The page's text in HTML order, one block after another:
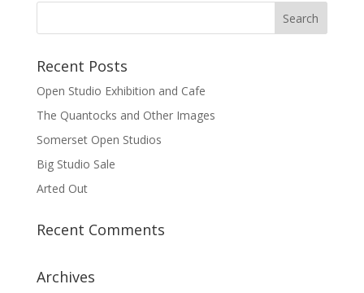
Recent Posts
Open Studio Exhibition and Cafe
The Quantocks and Other Images
Somerset Open Studios
Big Studio Sale
Arted Out
Recent Comments
Archives